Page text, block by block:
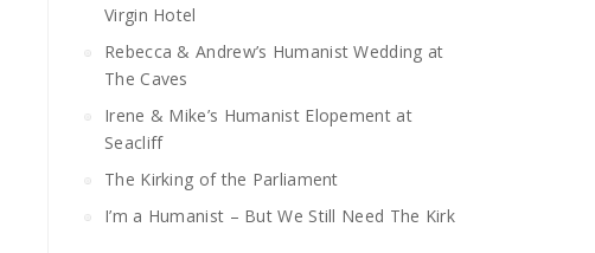
Virgin Hotel
Rebecca & Andrew’s Humanist Wedding at
The Caves
Irene & Mike’s Humanist Elopement at
Seacliff
The Kirking of the Parliament
I’m a Humanist – But We Still Need The Kirk